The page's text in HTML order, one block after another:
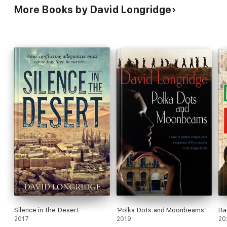
More Books by David Longridge
Silence in the Desert
2017
‘Polka Dots and Moonbeams’
2019